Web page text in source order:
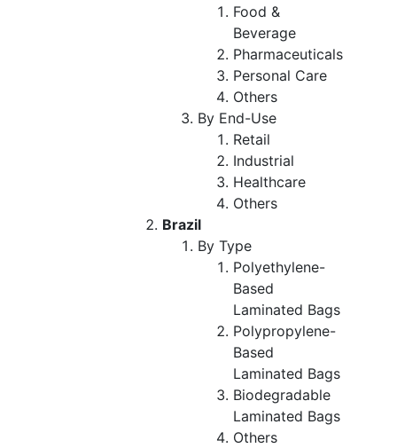
Food &
Beverage
Pharmaceuticals
Personal Care
Others
By End-Use
Retail
Industrial
Healthcare
Others
Brazil
By Type
Polyethylene-
Based
Laminated Bags
Polypropylene-
Based
Laminated Bags
Biodegradable
Laminated Bags
Others